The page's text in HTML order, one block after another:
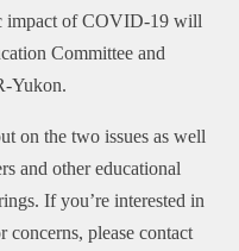
impact of COVID-19 will
Committee and
Yukon.
on the two issues as well
and other educational
If you’re interested in
concerns, please contact